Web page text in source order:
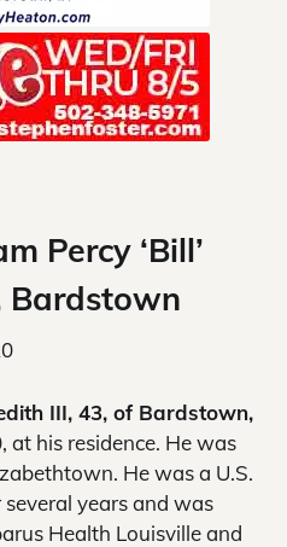
Percy ‘Bill’
Bardstown
III, 43, of Bardstown,
at his residence. He was
He was a U.S.
years and was
Health Louisville and